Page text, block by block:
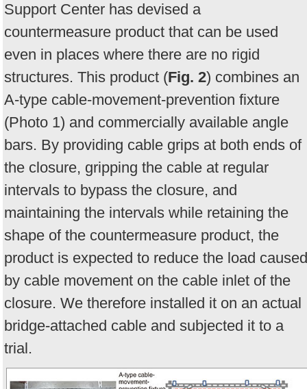
Support Center has devised a
countermeasure product that can be used
even in places where there are no rigid
structures. This product (Fig. 2) combines an
A-type cable-movement-prevention fixture
(Photo 1) and commercially available angle
bars. By providing cable grips at both ends of
the closure, gripping the cable at regular
intervals to bypass the closure, and
maintaining the intervals while retaining the
shape of the countermeasure product, the
product is expected to reduce the load caused
by cable movement on the cable inlet of the
closure. We therefore installed it on an actual
bridge-attached cable and subjected it to a
trial.